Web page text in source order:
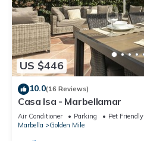
US $446
10.0(16 Reviews)
Casa Isa - Marbellamar
Air Conditioner Parking
Pet Friendly
Marbella
Golden Mile